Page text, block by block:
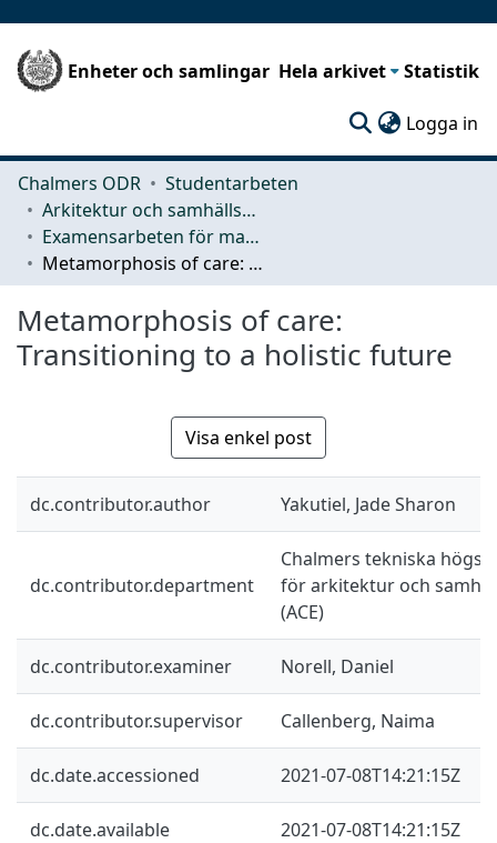
Enheter och samlingar Hela arkivet Statistik
Logga in
Chalmers ODR
Studentarbeten
Arkitektur och samhällsbyggnadsteknik (ACE)
Examensarbeten för masterexamen
Metamorphosis of care: Transitioning to a holistic future
Metamorphosis of care:
Transitioning to a holistic future
Visa enkel post
dc.contributor.author Yakutiel, Jade Sharon
dc.contributor.department
Chalmers tekniska
för arkitektur och
(ACE)
dc.contributor.examiner Norell, Daniel
dc.contributor.supervisor Callenberg, Naima
dc.date.accessioned 2021-07-08T14:21:15Z
dc.date.available 2021-07-08T14:21:15Z